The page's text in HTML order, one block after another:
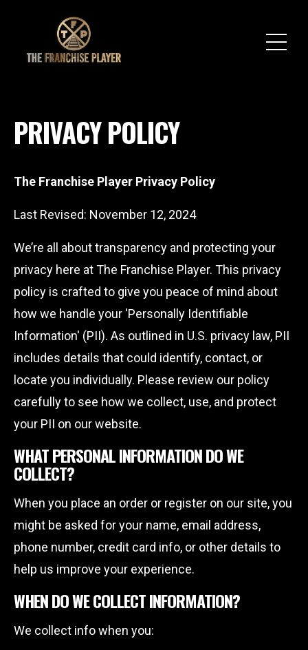
PRIVACY POLICY
The Franchise Player Privacy Policy
Last Revised: November 12, 2024
We’re all about transparency and protecting your
privacy here at The Franchise Player. This privacy
policy is crafted to give you peace of mind about
how we handle your 'Personally Identifiable
Information' (PII). As outlined in U.S. privacy law, PII
includes details that could identify, contact, or
locate you individually. Please review our policy
carefully to see how we collect, use, and protect
your PII on our website.
WHAT PERSONAL INFORMATION DO WE
COLLECT?
When you place an order or register on our site, you
might be asked for your name, email address,
phone number, credit card info, or other details to
help us improve your experience.
WHEN DO WE COLLECT INFORMATION?
We collect info when you: